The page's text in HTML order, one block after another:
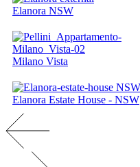
Elanora NSW
Milano Vista
Elanora Estate House - NSW